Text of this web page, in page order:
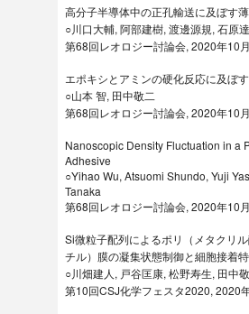
高分子半導体中の正孔輸送に及ぼす
○川口大輔, 阿部建樹, 渡邊源規, 石原
第68回レオロジー討論会, 2020年10
エポキシとアミンの硬化反応に及ぼ
○山本 智, 田中敬二
第68回レオロジー討論会, 2020年10
Nanoscopic Density Fluctuation in a
Adhesive
○Yihao Wu, Atsuomi Shundo, Yuji
Tanaka
第68回レオロジー討論会, 2020年10
Si微粒子配列によるポリ（メタクリ
チル）膜の凝集状態制御と細胞接着
○川畑建人, 戸谷匡康, 松野寿生, 田中
第10回CSJ化学フェスタ2020, 2020